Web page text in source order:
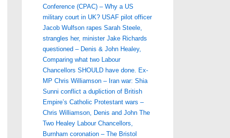
Conference (CPAC) – Why a US
military court in UK? USAF pilot officer
Jacob Wulfson rapes Sarah Steele,
strangles her, minister Jake Richards
questioned – Denis & John Healey,
Comparing what two Labour
Chancellors SHOULD have done. Ex-
MP Chris Williamson – Iran war: Shia
Sunni conflict a dupliction of British
Empire’s Catholic Protestant wars –
Chris Williamson, Denis and John The
Two Healey Labour Chancellors,
Burnham coronation – The Bristol